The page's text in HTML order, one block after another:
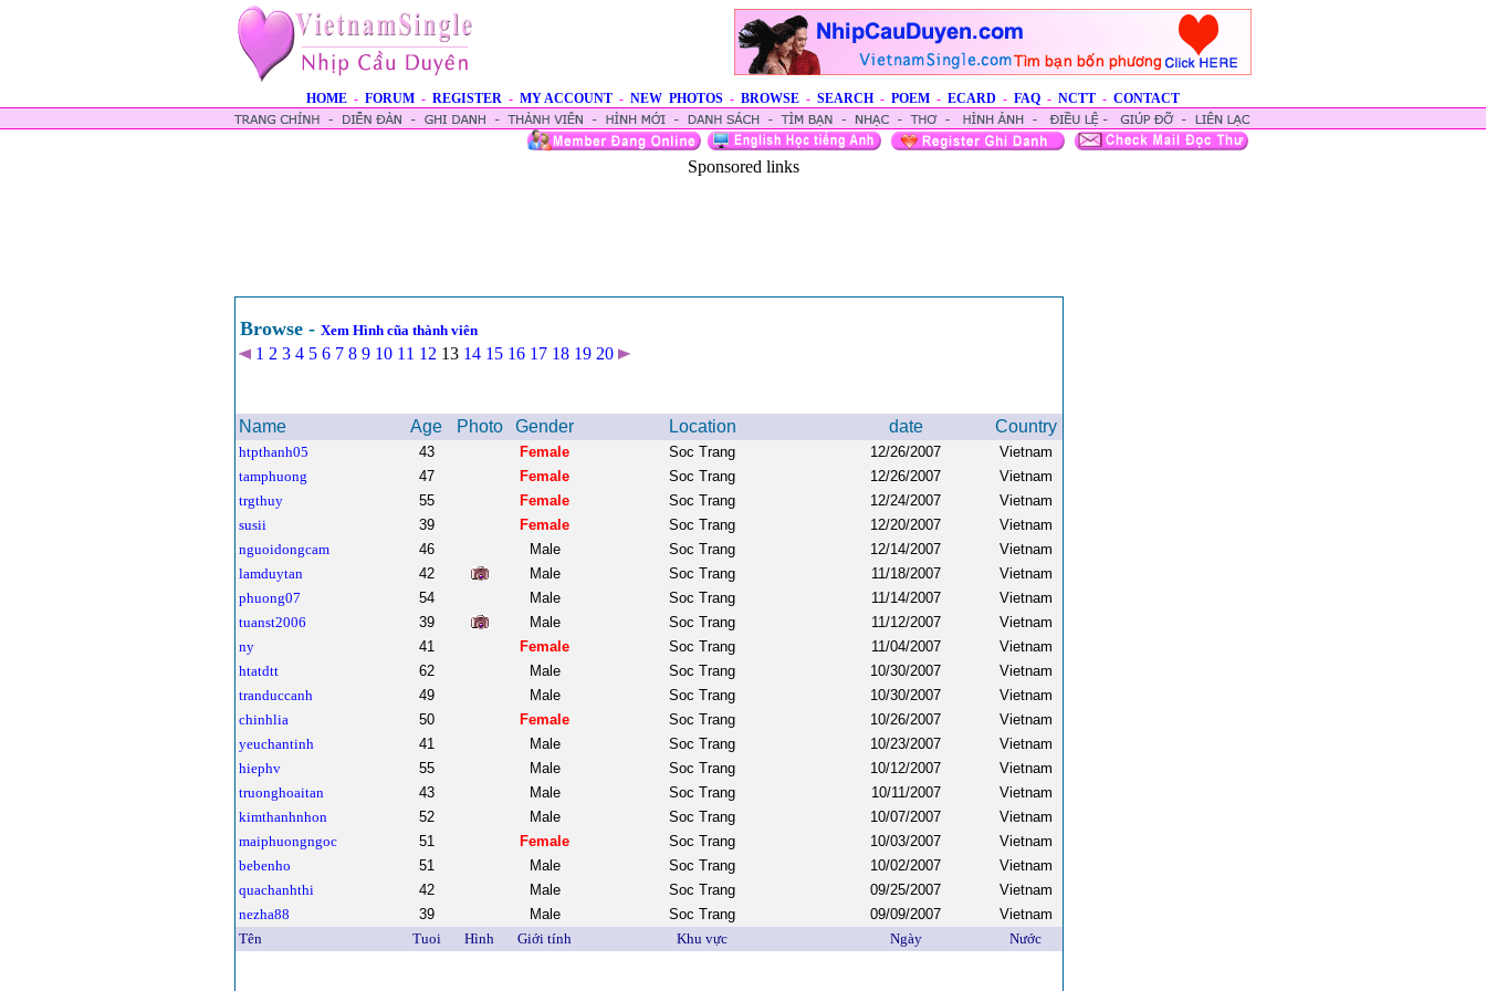
HOME - FORUM - REGISTER - MY ACCOUNT - NEW PHOTOS - BROWSE - SEARCH - POEM - ECARD - FAQ - NCTT - CONTACT
Sponsored links
Browse - Xem Hình cũa thành viên
1 2 3 4 5 6 7 8 9 10 11 12 13 14 15 16 17 18 19 20
Name Age Photo Gender Location date Country
htpthanh05 43 Female Soc Trang 12/26/2007
Vietnam
tamphuong
47 Female Soc Trang 12/26/2007
Vietnam
trgthuy
55 Female Soc Trang 12/24/2007
Vietnam
susii
39 Female Soc Trang 12/20/2007
Vietnam
nguoidongcam
46 Male Soc Trang 12/14/2007
Vietnam
lamduytan
42 Male Soc Trang 11/18/2007
Vietnam
phuong07
54 Male Soc Trang 11/14/2007
Vietnam
tuanst2006
39 Male Soc Trang 11/12/2007
Vietnam
ny
41 Female Soc Trang 11/04/2007
Vietnam
htatdtt
62 Male Soc Trang 10/30/2007
Vietnam
tranduccanh
49 Male Soc Trang 10/30/2007
Vietnam
chinhlia
50 Female Soc Trang 10/26/2007
Vietnam
yeuchantinh
41 Male Soc Trang 10/23/2007
Vietnam
hiephv
55 Male Soc Trang 10/12/2007
Vietnam
truonghoaitan
43 Male Soc Trang 10/11/2007
Vietnam
kimthanhnhon
52 Male Soc Trang 10/07/2007
Vietnam
maiphuongngoc
51 Female Soc Trang 10/03/2007
Vietnam
bebenho
51 Male Soc Trang 10/02/2007
Vietnam
quachanhthi
42 Male Soc Trang 09/25/2007
Vietnam
nezha88
39 Male Soc Trang 09/09/2007
Vietnam
Tên
Tuoi Hình Giới tính Khu vực Ngày Nước